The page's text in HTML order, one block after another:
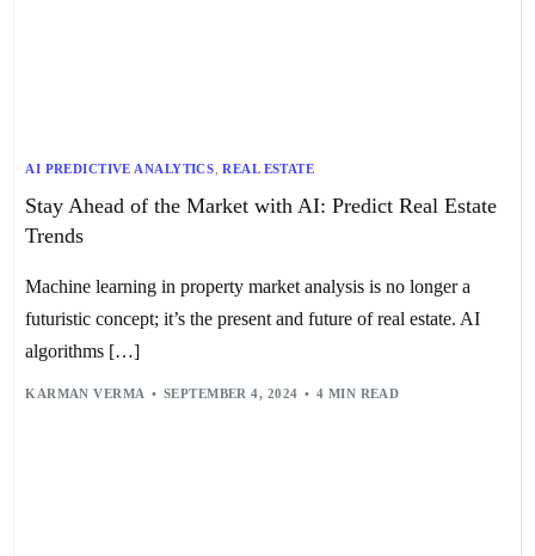
AI PREDICTIVE ANALYTICS,REAL ESTATE
Stay Ahead of the Market with AI: Predict Real Estate
Trends
Machine learning in property market analysis is no longer a
futuristic concept; it’s the present and future of real estate. AI
algorithms […]
KARMAN VERMA SEPTEMBER 4, 2024 4 MIN READ